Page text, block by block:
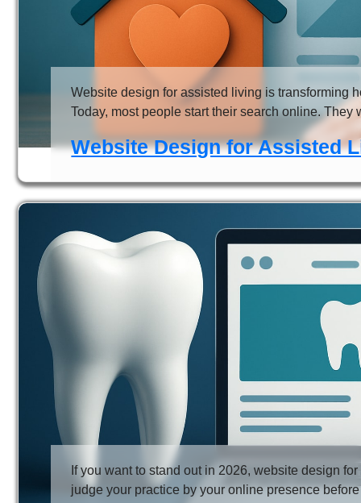
Website Design for Assisted
Website design for assisted living is transforming
Today, most people start their search online.
If you want to stand out in 2026, website design
judge your practice by your online presence